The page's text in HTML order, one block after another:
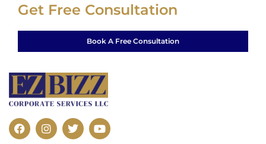
Get Free Consultation
Book A Free Consultation
F
a
I
n
T
w
Y
o